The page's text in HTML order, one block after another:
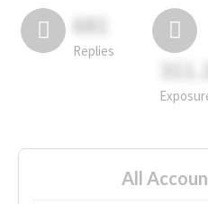
681
Replies
All